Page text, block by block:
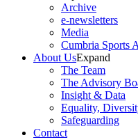
Archive
e-newsletters
Media
Cumbria Sports
About UsExpand
The Team
The Advisory
Insight & Data
Equality,
Safeguarding
Contact